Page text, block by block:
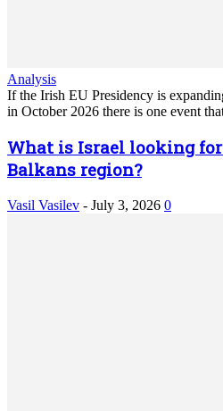
Analysis
If the Irish EU Presidency is
in October 2026 there is one event
What is Israel looking
Balkans region?
Vasil Vasilev - July 3, 2026 0